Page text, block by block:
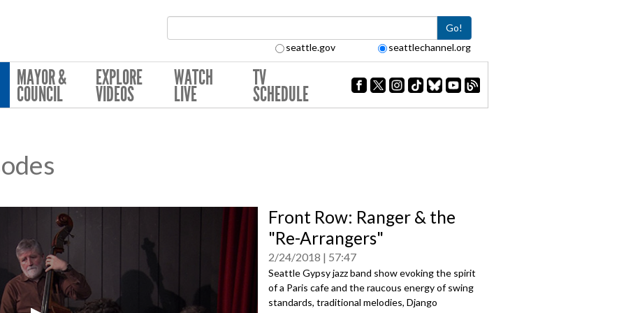
Go!
seattle.gov seattlechannel.org
MAYOR &
COUNCIL
EXPLORE
VIDEOS
WATCH
LIVE
TV
SCHEDULE
Front Row: Ranger & the
"Re-Arrangers"
2/24/2018 57:47
Seattle Gypsy jazz band show evoking the spirit
of a Paris cafe and the raucous energy of swing
standards, traditional melodies, Django